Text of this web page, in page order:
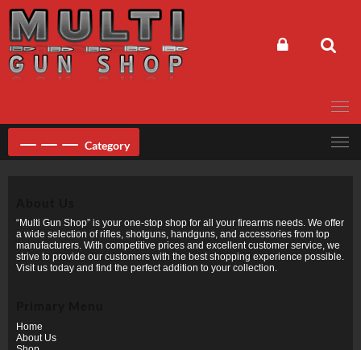
content
Category
“Multi Gun Shop” is your one-stop shop for all your firearms needs. We offer
a wide selection of rifles, shotguns, handguns, and accessories from top
manufacturers. With competitive prices and excellent customer service, we
strive to provide our customers with the best shopping experience possible.
Visit us today and find the perfect addition to your collection.
Home
About Us